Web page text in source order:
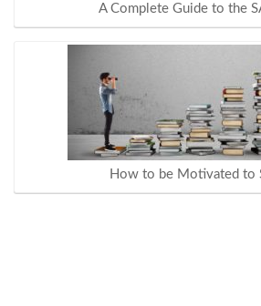
A Complete Guide to the
How to be Motivated to